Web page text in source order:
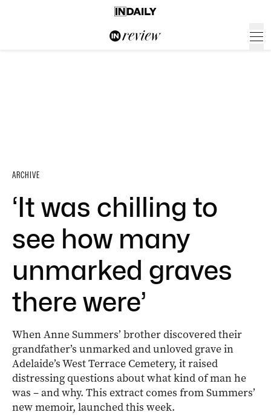
ARCHIVE
‘It was chilling to
see how many
unmarked graves
there were’
When Anne Summers’ brother discovered their
grandfather’s unmarked and unloved grave in
Adelaide’s West Terrace Cemetery, it raised
distressing questions about what kind of man he
was – and why. This extract comes from Summers’
new memoir, launched this week.